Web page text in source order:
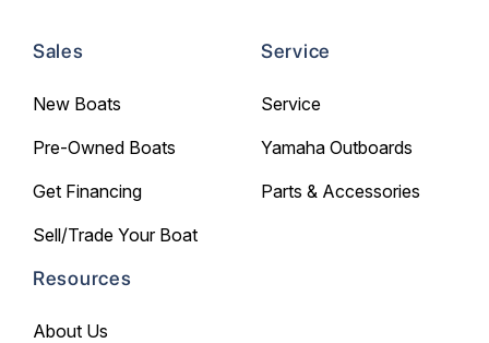
Sales
New Boats
Pre-Owned Boats
Get Financing
Sell/Trade Your Boat
Service
Service
Yamaha Outboards
Parts & Accessories
Resources
About Us